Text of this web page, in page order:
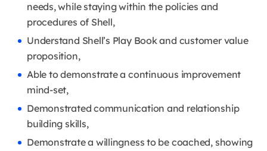
needs, while staying within the policies and
procedures of Shell,
Understand Shell’s Play Book and customer value
proposition,
Able to demonstrate a continuous improvement
mind-set,
Demonstrated communication and relationship
building skills,
Demonstrate a willingness to be coached, showing